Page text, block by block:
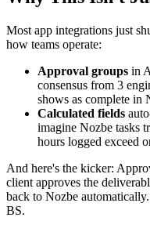
Most app integrations just
how teams operate:
Approval groups in
consensus from 3
shows as complete in
Calculated fields
imagine Nozbe tasks
hours logged exceed
And here's the kicker:
client approves the
back to Nozbe
BS.